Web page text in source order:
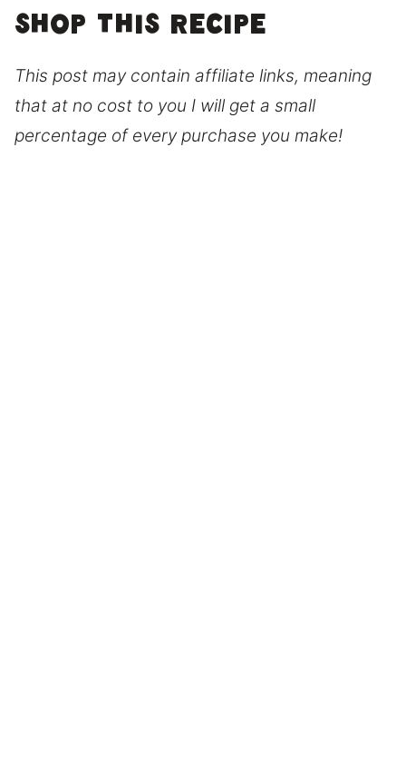
Shop this recipe
This post may contain affiliate links, meaning
that at no cost to you I will get a small
percentage of every purchase you make!